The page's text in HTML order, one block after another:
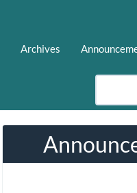
Archives